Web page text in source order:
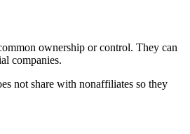
ownership or control. They can
companies.
not share with nonaffiliates so they